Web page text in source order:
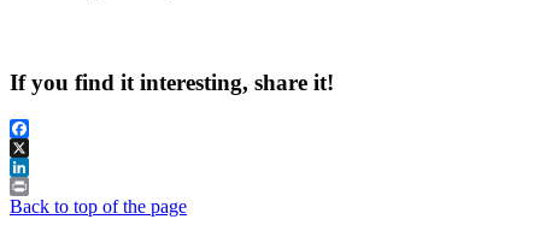
If you find it interesting, share it!
Facebook
X
LinkedIn
Print
Back to top of the page